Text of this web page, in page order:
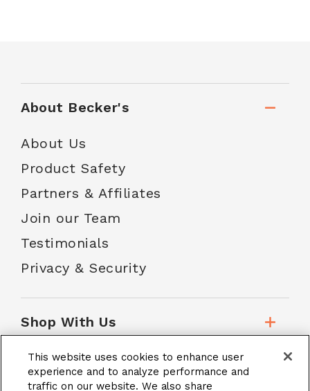
About Becker's
About Us
Product Safety
Partners & Affiliates
Join our Team
Testimonials
Privacy & Security
Shop With Us
Customer Service
This website uses cookies to enhance user
experience and to analyze performance and
traffic on our website. We also share